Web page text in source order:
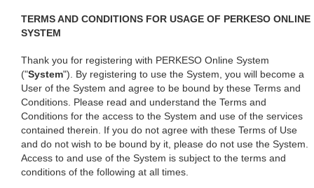
TERMS AND CONDITIONS FOR USAGE OF PERKESO ONLINE
SYSTEM
Thank you for registering with PERKESO Online System
("System"). By registering to use the System, you will become a
User of the System and agree to be bound by these Terms and
Conditions. Please read and understand the Terms and
Conditions for the access to the System and use of the services
contained therein. If you do not agree with these Terms of Use
and do not wish to be bound by it, please do not use the System.
Access to and use of the System is subject to the terms and
conditions of the following at all times.